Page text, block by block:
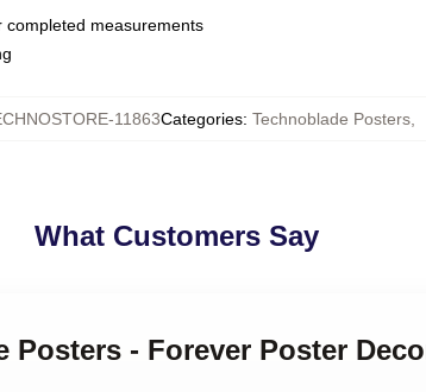
completed measurements
11863Categories: Technoblade Posters,
What Customers Say
- Forever Poster